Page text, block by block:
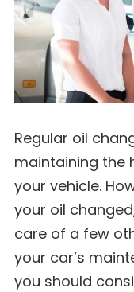
Regular oil
maintaining the
your vehicle.
your oil
care of a few
your car’s
you should